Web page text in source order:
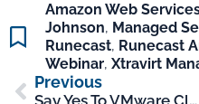
Amazon Web
Johnson, Managed
Runecast, Runecast
Webinar, Xtravirt
Previous
Say Yes To VMware Cloud On AWS Webinar